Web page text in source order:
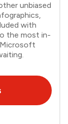
unbiased
with
the most in-